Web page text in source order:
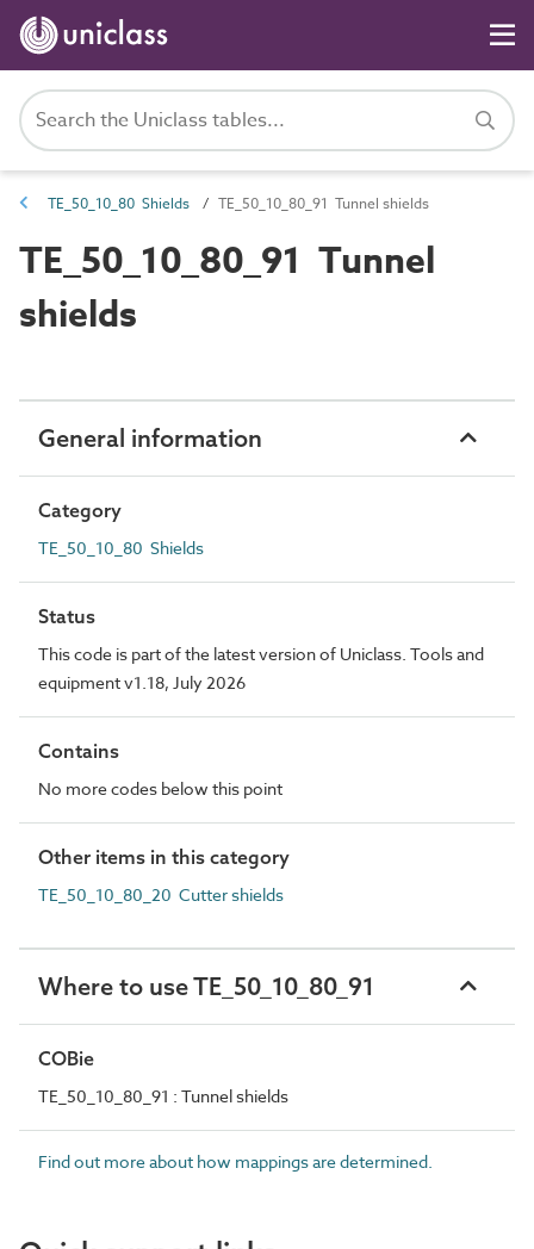
TE_50_10_80 Shields TE_50_10_80_91 Tunnel shields
TE_50_10_80_91 Tunnel
shields
General information
Category
TE_50_10_80 Shields
Status
This code is part of the latest version of Uniclass. Tools and
equipment v1.18, July 2026
Contains
No more codes below this point
Other items in this category
TE_50_10_80_20 Cutter shields
Where to use TE_50_10_80_91
COBie
TE_50_10_80_91 : Tunnel shields
Find out more about how mappings are determined.